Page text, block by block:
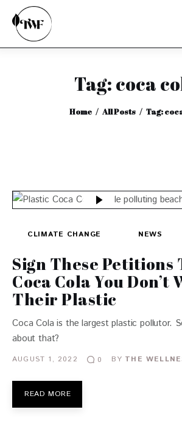
Tag: coca
Home All Posts Tag:
Home
Categories
Interviews
CLIMATE CHANGE NEWS
Sign These Petitions
Coca Cola You Don’t
Their Plastic
Coca Cola is the largest plastic pollutor.
about that?
AUGUST 1, 2022 0 BY THE
READ MORE